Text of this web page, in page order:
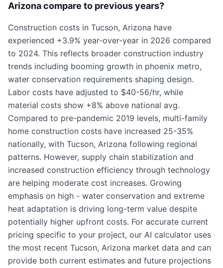
Arizona compare to previous years?
Construction costs in Tucson, Arizona have
experienced +3.9% year-over-year in 2026 compared
to 2024. This reflects broader construction industry
trends including booming growth in phoenix metro,
water conservation requirements shaping design.
Labor costs have adjusted to $40-56/hr, while
material costs show +8% above national avg.
Compared to pre-pandemic 2019 levels, multi-family
home construction costs have increased 25-35%
nationally, with Tucson, Arizona following regional
patterns. However, supply chain stabilization and
increased construction efficiency through technology
are helping moderate cost increases. Growing
emphasis on high - water conservation and extreme
heat adaptation is driving long-term value despite
potentially higher upfront costs. For accurate current
pricing specific to your project, our AI calculator uses
the most recent Tucson, Arizona market data and can
provide both current estimates and future projections